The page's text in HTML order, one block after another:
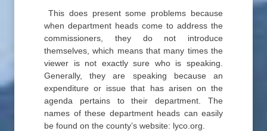
This does present some problems because
when department heads come to address the
commissioners, they do not introduce
themselves, which means that many times the
viewer is not exactly sure who is speaking.
Generally, they are speaking because an
expenditure or issue that has arisen on the
agenda pertains to their department. The
names of these department heads can easily
be found on the county’s website: lyco.org.